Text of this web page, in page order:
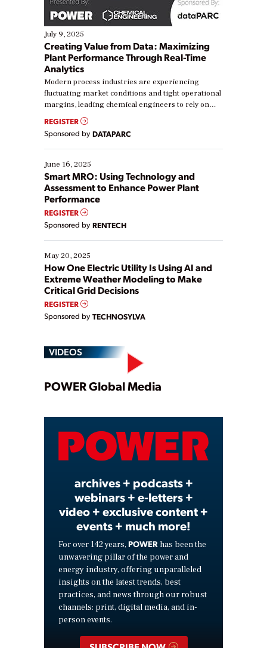
July 9, 2025
Creating Value from Data: Maximizing
Plant Performance Through Real-Time
Analytics
Modern process industries are experiencing
fluctuating market conditions and tight operational
margins, leading chemical engineers to rely on
real-time data to boost efficiency and reduce costs.
Yet, many organizations are at different stages in
their digital transformation journey. Some are just
starting, while others are looking to optimize
existing solutions. This webinar explores practical
ways […]
REGISTER
Sponsored by DATAPARC
June 16, 2025
Smart MRO: Using Technology and
Assessment to Enhance Power Plant
Performance
REGISTER
Sponsored by RENTECH
May 20, 2025
How One Electric Utility Is Using AI and
Extreme Weather Modeling to Make
Critical Grid Decisions
REGISTER
Sponsored by TECHNOSYLVA
VIDEOS
Play
Video
POWER Global Media
archives + podcasts +
webinars + e-letters +
video + exclusive content +
events + much more!
For over 142 years, POWER has been the
unwavering pillar of the power and
energy industry, offering unparalleled
insights on the latest trends, best
practices, and news through our robust
channels: print, digital media, and in-
person events.